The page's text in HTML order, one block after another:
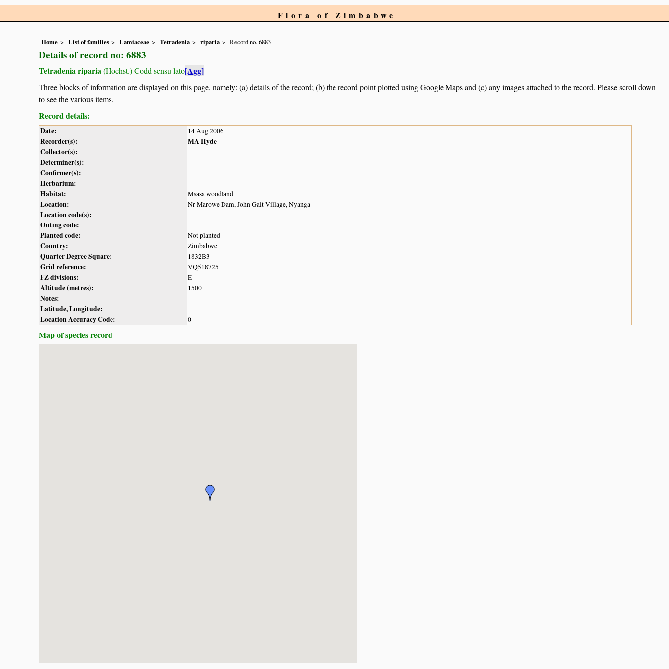
Flora of Zimbabwe
Home List of families Lamiaceae Tetradenia riparia Record no. 6883
Details of record no: 6883
Tetradenia riparia(Hochst.) Codd sensu lato[Agg]
Three blocks of information are displayed on this page, namely: (a) details of the record; (b) the record point plotted using Google Maps and (c) any images attached to the record. Please scroll down
to see the various items.
Record details:
Date: 14 Aug 2006
Recorder(s):
MA Hyde
Collector(s):
Determiner(s):
Confirmer(s):
Herbarium:
Habitat:
Msasa woodland
Location: Nr Marowe Dam, John Galt Village, Nyanga
Location code(s):
Outing code:
Planted code:
Not planted
Country: Zimbabwe
Quarter Degree Square: 1832B3
Grid reference: VQ518725
FZ divisions: E
Altitude (metres): 1500
Notes:
Latitude, Longitude:
Location Accuracy Code:
0
Map of species record